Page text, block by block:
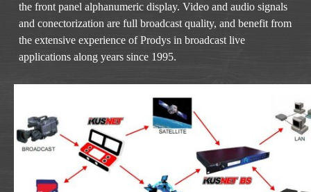
the front panel alphanumeric display. Video and audio signals
and conectorization are full broadcast quality, and benefit from
the extensive experience of Prodys in broadcast live
applications along years since 1995.